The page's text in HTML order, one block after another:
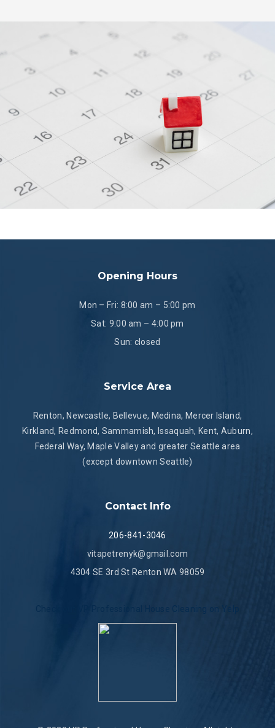
Opening Hours
Mon – Fri: 8:00 am – 5:00 pm
Sat: 9:00 am – 4:00 pm
Sun: closed
Service Area
Renton, Newcastle, Bellevue, Medina, Mercer Island,
Kirkland, Redmond, Sammamish, Issaquah, Kent, Auburn,
Federal Way, Maple Valley and greater Seattle area
(except downtown Seattle)
Contact Info
206-841-3046
vitapetrenyk@gmail.com
4304 SE 3rd St Renton WA 98059